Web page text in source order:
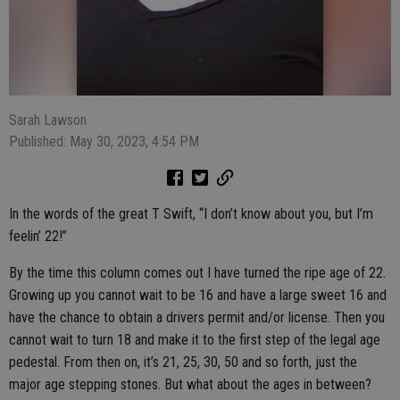
Sarah Lawson
Published: May 30, 2023, 4:54 PM
In the words of the great T Swift, “I don’t know about you, but I’m
feelin’ 22!”
By the time this column comes out I have turned the ripe age of 22.
Growing up you cannot wait to be 16 and have a large sweet 16 and
have the chance to obtain a drivers permit and/or license. Then you
cannot wait to turn 18 and make it to the first step of the legal age
pedestal. From then on, it’s 21, 25, 30, 50 and so forth, just the
major age stepping stones. But what about the ages in between?